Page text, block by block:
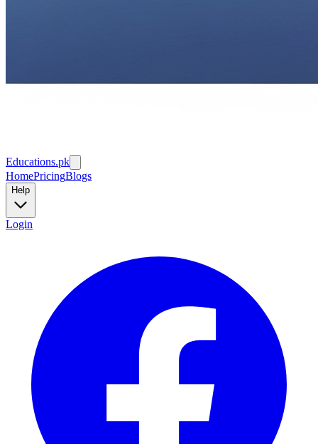
Educations.pk
HomePricingBlogs
Help
Login